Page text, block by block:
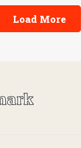
Load More